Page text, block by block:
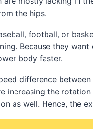
the hips.
football, or
Because they want
body faster.
difference
increasing the
as well. Hence, the